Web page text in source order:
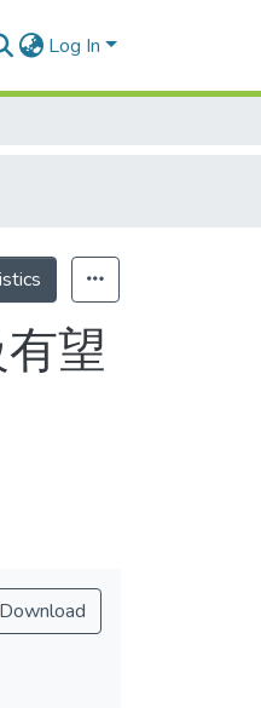
Log In
望
Download